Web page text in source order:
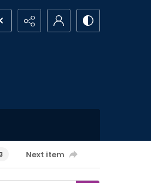
Next item